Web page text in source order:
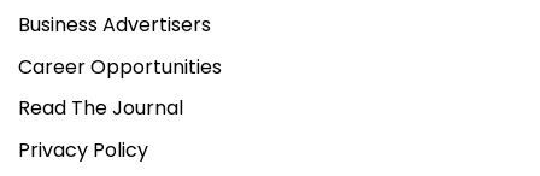
Business Advertisers
Career Opportunities
Read The Journal
Privacy Policy